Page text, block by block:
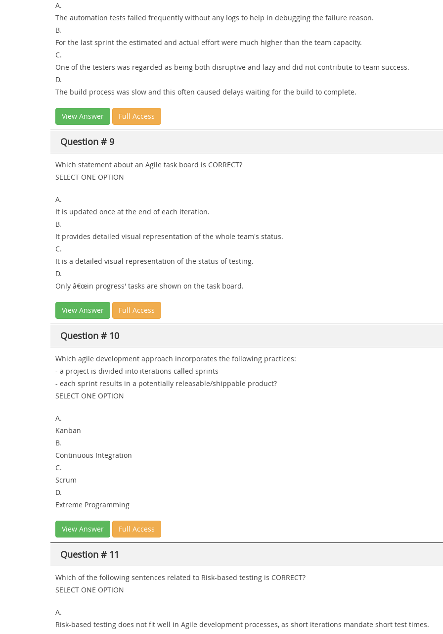
A.
The automation tests failed frequently without any logs to help in debugging the failure reason.
B.
For the last sprint the estimated and actual effort were much higher than the team capacity.
C.
One of the testers was regarded as being both disruptive and lazy and did not contribute to team success.
D.
The build process was slow and this often caused delays waiting for the build to complete.
View Answer Full Access
Question # 9
Which statement about an Agile task board is CORRECT?
SELECT ONE OPTION
A.
It is updated once at the end of each iteration.
B.
It provides detailed visual representation of the whole team's status.
C.
It is a detailed visual representation of the status of testing.
D.
Only â€œin progress' tasks are shown on the task board.
View Answer Full Access
Question # 10
Which agile development approach incorporates the following practices:
- a project is divided into iterations called sprints
- each sprint results in a potentially releasable/shippable product?
SELECT ONE OPTION
A.
Kanban
B.
Continuous Integration
C.
Scrum
D.
Extreme Programming
View Answer Full Access
Question # 11
Which of the following sentences related to Risk-based testing is CORRECT?
SELECT ONE OPTION
A.
Risk-based testing does not fit well in Agile development processes, as short iterations mandate short test times.